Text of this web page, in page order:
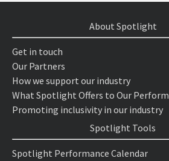
About Spotlight
Get in touch
Our Partners
How we support our industry
What Spotlight Offers to Our
Promoting inclusivity in our industry
Spotlight Tools
Spotlight Performance Calendar